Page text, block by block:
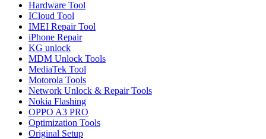
Hardware Tool
ICloud Tool
IMEI Repair Tool
iPhone Repair
KG unlock
MDM Unlock Tools
MediaTek Tool
Motorola Tools
Network Unlock & Repair Tools
Nokia Flashing
OPPO A3 PRO
Optimization Tools
Original Setup